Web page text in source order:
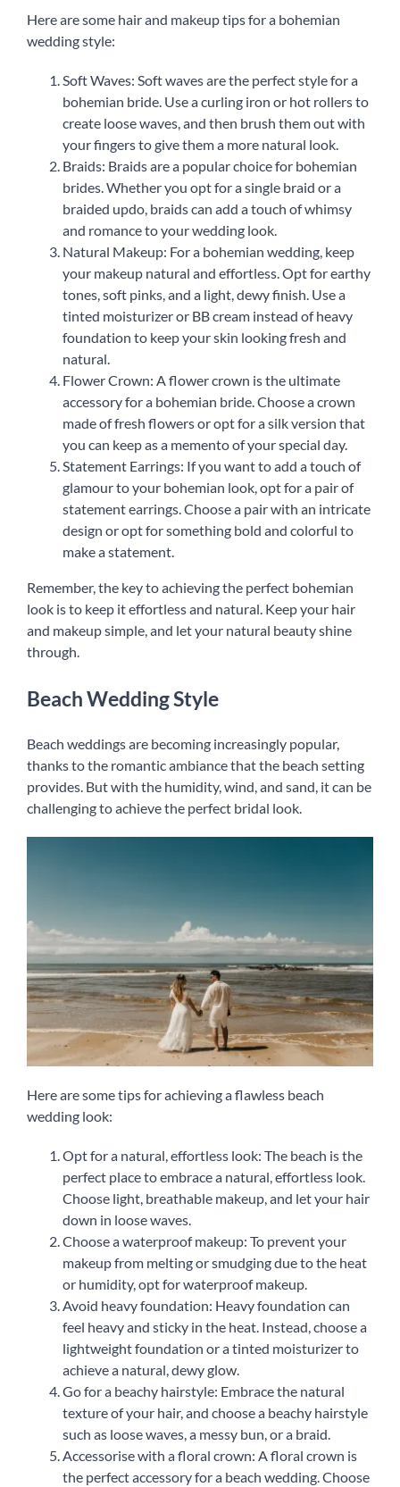
Here are some hair and makeup tips for a bohemian
wedding style:
Soft Waves: Soft waves are the perfect style for a
bohemian bride. Use a curling iron or hot rollers to
create loose waves, and then brush them out with
your fingers to give them a more natural look.
Braids: Braids are a popular choice for bohemian
brides. Whether you opt for a single braid or a
braided updo, braids can add a touch of whimsy
and romance to your wedding look.
Natural Makeup: For a bohemian wedding, keep
your makeup natural and effortless. Opt for earthy
tones, soft pinks, and a light, dewy finish. Use a
tinted moisturizer or BB cream instead of heavy
foundation to keep your skin looking fresh and
natural.
Flower Crown: A flower crown is the ultimate
accessory for a bohemian bride. Choose a crown
made of fresh flowers or opt for a silk version that
you can keep as a memento of your special day.
Statement Earrings: If you want to add a touch of
glamour to your bohemian look, opt for a pair of
statement earrings. Choose a pair with an intricate
design or opt for something bold and colorful to
make a statement.
Remember, the key to achieving the perfect bohemian
look is to keep it effortless and natural. Keep your hair
and makeup simple, and let your natural beauty shine
through.
Beach Wedding Style
Beach weddings are becoming increasingly popular,
thanks to the romantic ambiance that the beach setting
provides. But with the humidity, wind, and sand, it can be
challenging to achieve the perfect bridal look.
Here are some tips for achieving a flawless beach
wedding look:
Opt for a natural, effortless look: The beach is the
perfect place to embrace a natural, effortless look.
Choose light, breathable makeup, and let your hair
down in loose waves.
Choose a waterproof makeup: To prevent your
makeup from melting or smudging due to the heat
or humidity, opt for waterproof makeup.
Avoid heavy foundation: Heavy foundation can
feel heavy and sticky in the heat. Instead, choose a
lightweight foundation or a tinted moisturizer to
achieve a natural, dewy glow.
Go for a beachy hairstyle: Embrace the natural
texture of your hair, and choose a beachy hairstyle
such as loose waves, a messy bun, or a braid.
Accessorise with a floral crown: A floral crown is
the perfect accessory for a beach wedding. Choose